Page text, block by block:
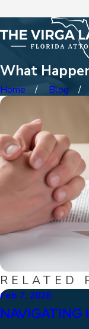
What
Home Blog
RELATED
Feb 7, 2026
NAVIGATING